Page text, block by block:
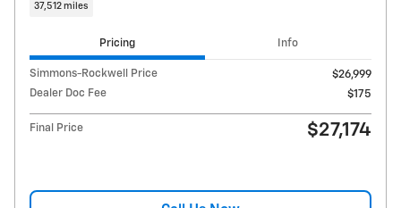
37,512 miles
Pricing Info
Simmons-Rockwell Price
$26,999
Dealer Doc Fee
$175
Final Price $27,174